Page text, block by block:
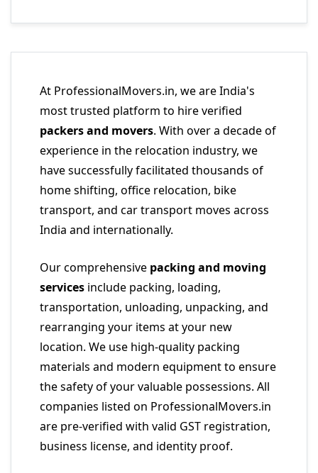
At ProfessionalMovers.in, we are India's
most trusted platform to hire verified
packers and movers. With over a decade of
experience in the relocation industry, we
have successfully facilitated thousands of
home shifting, office relocation, bike
transport, and car transport moves across
India and internationally.
Our comprehensive packing and moving
services include packing, loading,
transportation, unloading, unpacking, and
rearranging your items at your new
location. We use high-quality packing
materials and modern equipment to ensure
the safety of your valuable possessions. All
companies listed on ProfessionalMovers.in
are pre-verified with valid GST registration,
business license, and identity proof.